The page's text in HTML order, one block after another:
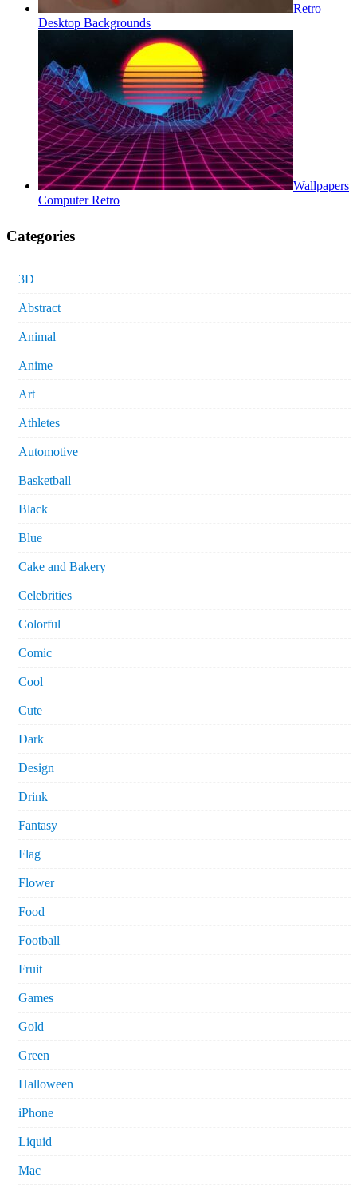
Retro
Desktop Backgrounds
Wallpapers
Computer Retro
Categories
3D
Abstract
Animal
Anime
Art
Athletes
Automotive
Basketball
Black
Blue
Cake and Bakery
Celebrities
Colorful
Comic
Cool
Cute
Dark
Design
Drink
Fantasy
Flag
Flower
Food
Football
Fruit
Games
Gold
Green
Halloween
iPhone
Liquid
Mac